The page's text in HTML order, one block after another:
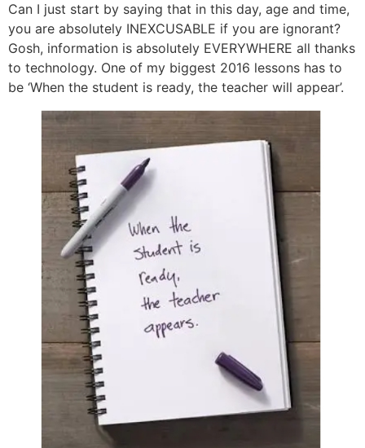
Can I just start by saying that in this day, age and time,
you are absolutely INEXCUSABLE if you are ignorant?
Gosh, information is absolutely EVERYWHERE all thanks
to technology. One of my biggest 2016 lessons has to
be ‘When the student is ready, the teacher will appear’.